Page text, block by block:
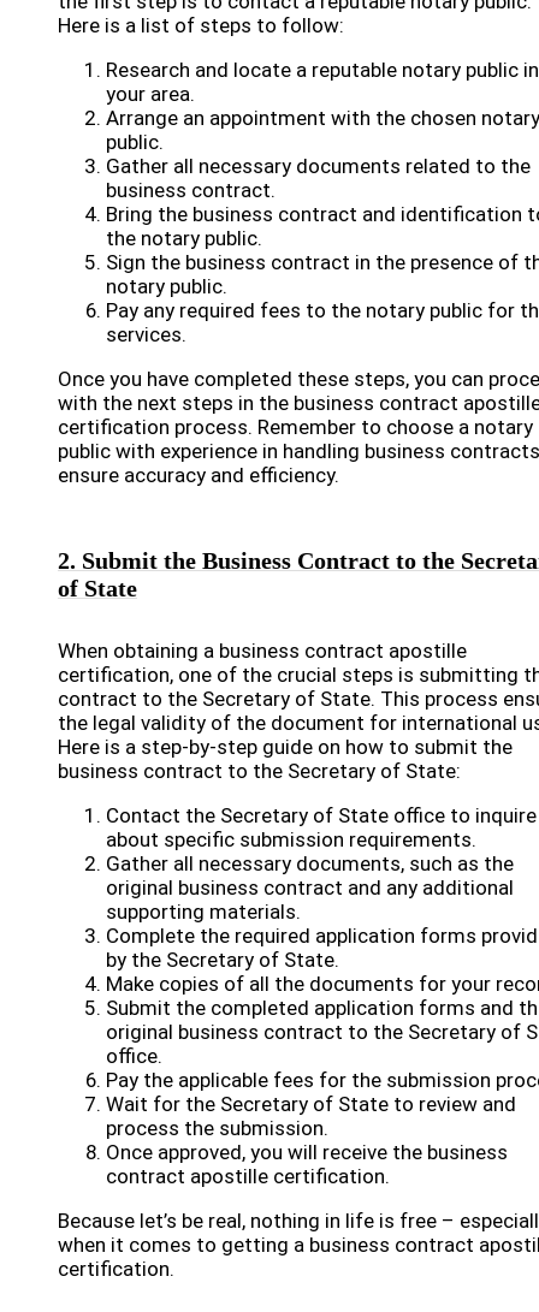
Here is a list of steps to follow:
Research and locate a reputable notary public in
your area.
Arrange an appointment with the chosen notary
public.
Gather all necessary documents related to the
business contract.
Bring the business contract and identification
the notary public.
Sign the business contract in the presence of
notary public.
Pay any required fees to the notary public for
services.
Once you have completed these steps, you can
with the next steps in the business contract
certification process. Remember to choose a notary
public with experience in handling business
ensure accuracy and efficiency.
2. Submit the Business Contract to the
of State
When obtaining a business contract apostille
certification, one of the crucial steps is submitting
contract to the Secretary of State. This process
the legal validity of the document for international
Here is a step-by-step guide on how to submit the
business contract to the Secretary of State:
Contact the Secretary of State office to inquire
about specific submission requirements.
Gather all necessary documents, such as the
original business contract and any additional
supporting materials.
Complete the required application forms
by the Secretary of State.
Make copies of all the documents for your
Submit the completed application forms and
original business contract to the Secretary of
office.
Pay the applicable fees for the submission
Wait for the Secretary of State to review and
process the submission.
Once approved, you will receive the business
contract apostille certification.
Because let’s be real, nothing in life is free –
when it comes to getting a business contract
certification.